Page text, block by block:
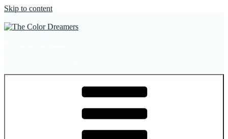
Skip to content